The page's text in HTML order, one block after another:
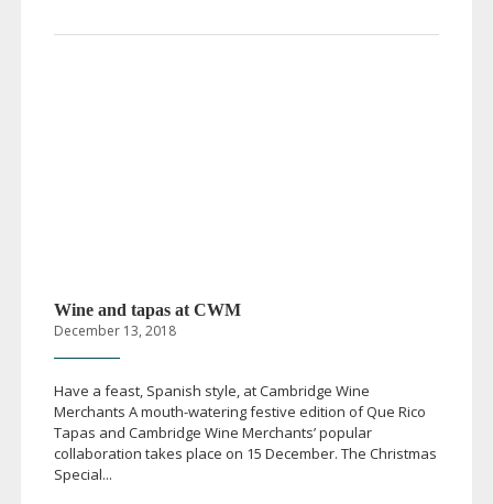
Wine and tapas at CWM
December 13, 2018
Have a feast, Spanish style, at Cambridge Wine
Merchants Amouth-wateringfestive edition of Que Rico
Tapas and Cambridge Wine Merchants’ popular
collaboration takes place on 15 December. The Christmas
Special...